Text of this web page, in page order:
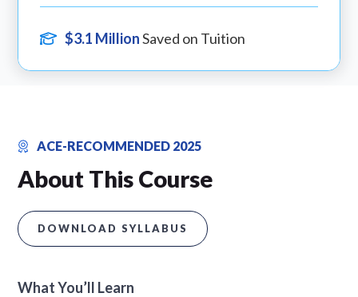
$3.1 MillionSaved on Tuition
ACE-RECOMMENDED 2025
About This Course
DOWNLOAD SYLLABUS
What You’ll Learn